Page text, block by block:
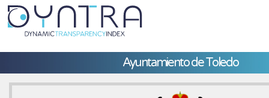
Ayuntamiento de Toledo